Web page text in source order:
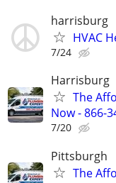
harrisburg
HVAC
7/24
Harrisburg
The
Now - 866-
7/20
Pittsburgh
The